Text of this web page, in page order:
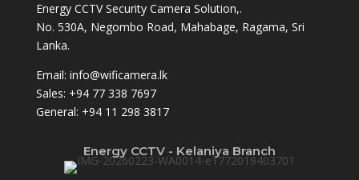
Energy CCTV Security Camera Solution,.
No. 530A, Negombo Road, Mahabage, Ragama, Sri
Lanka.
Email: info@wificamera.lk
Sales: +94 77 338 7697
General: +94 11 298 3817
Energy CCTV - Kelaniya Branch